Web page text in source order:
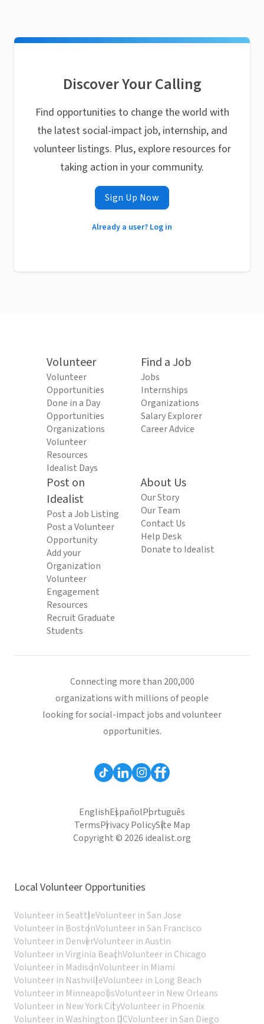
Discover Your Calling
Find opportunities to change the world with
the latest social-impact job, internship, and
volunteer listings. Plus, explore resources for
taking action in your community.
Sign Up Now
Already a user? Log in
Volunteer
Volunteer
Opportunities
Done in a Day
Opportunities
Organizations
Volunteer
Resources
Idealist Days
Find a Job
Jobs
Internships
Organizations
Salary Explorer
Career Advice
Post on
Idealist
Post a Job Listing
Post a Volunteer
Opportunity
Add your
Organization
Volunteer
Engagement
Resources
Recruit Graduate
Students
About Us
Our Story
Our Team
Contact Us
Help Desk
Donate to Idealist
Connecting more than 200,000
organizations with millions of people
looking for social-impact jobs and volunteer
opportunities.
EnglishEspañolPortuguês
TermsPrivacy PolicySite Map
Copyright © 2026 idealist.org
Local Volunteer Opportunities
Volunteer in SeattleVolunteer in San Jose
Volunteer in BostonVolunteer in San Francisco
Volunteer in DenverVolunteer in Austin
Volunteer in Virginia BeachVolunteer in Chicago
Volunteer in MadisonVolunteer in Miami
Volunteer in NashvilleVolunteer in Long Beach
Volunteer in MinneapolisVolunteer in New Orleans
Volunteer in New York CityVolunteer in Phoenix
Volunteer in Washington DCVolunteer in San Diego